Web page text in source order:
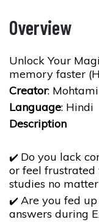
Overview
Unlock Your
memory faster
Creator:
Language: Hindi
Description
✔️ Do you lack
or feel frustrated
studies no
✔️ Are you fed
answers during